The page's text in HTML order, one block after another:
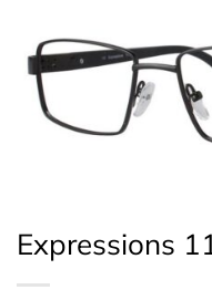
Expressions